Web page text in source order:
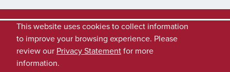
This website uses cookies to collect information
to improve your browsing experience. Please
review our Privacy Statementfor more
information.